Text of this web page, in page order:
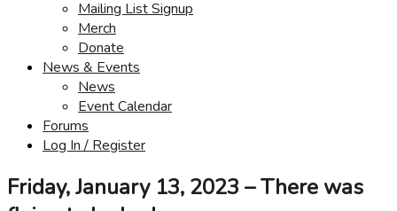
Mailing List Signup
Merch
Donate
News & Events
News
Event Calendar
Forums
Log In / Register
Friday, January 13, 2023 – There was